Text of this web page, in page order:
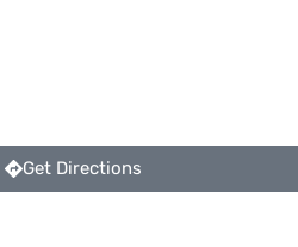
Get Directions